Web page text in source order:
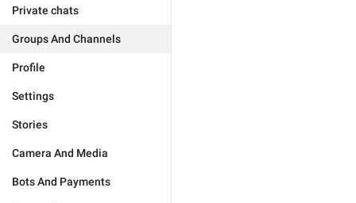
Private chats
Groups And Channels
Profile
Settings
Stories
Camera And Media
Bots And Payments